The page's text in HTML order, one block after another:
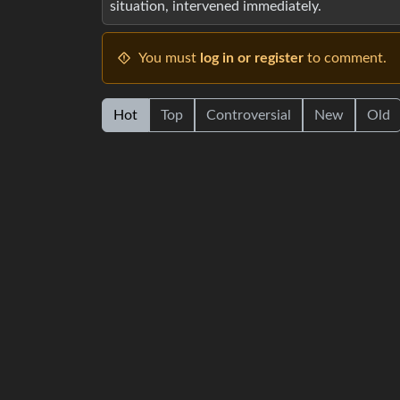
situation, intervened immediately.
You must log in or register to comment.
Hot Top Controversial New Old